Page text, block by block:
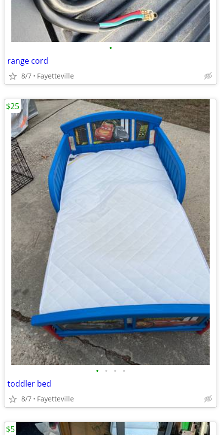
•
range cord
8/7 Fayetteville
• • • •
toddler bed
8/7 Fayetteville
$25
$5